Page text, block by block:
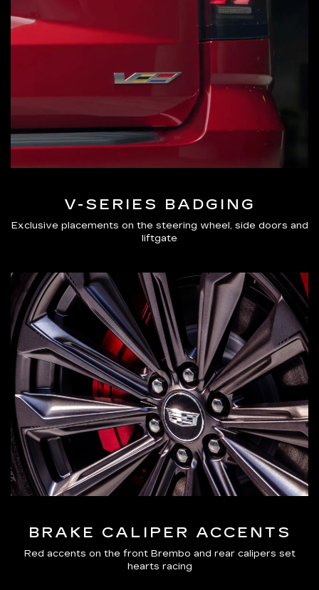
V-SERIES BADGING
Exclusive placements on the steering wheel, side doors and
liftgate
BRAKE CALIPER ACCENTS
Red accents on the front Brembo and rear calipers set
hearts racing